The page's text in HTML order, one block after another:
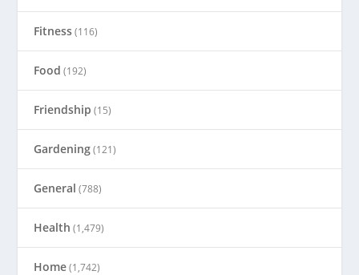
Fitness(116)
Food (192)
Friendship (15)
Gardening(121)
General (788)
Health (1,479)
Home(1,742)